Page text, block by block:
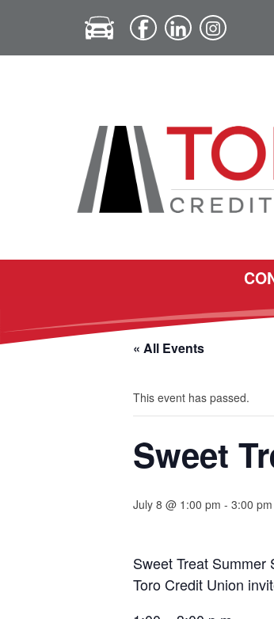
« All Events
This event has passed.
Sweet
July 8 @ 1:00 pm - 3:00 pm
Sweet Treat Summer
Toro Credit Union